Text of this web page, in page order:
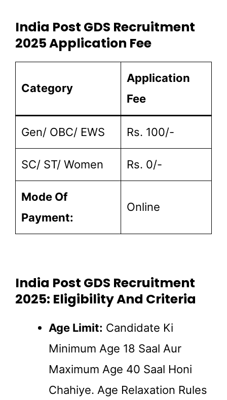
India Post GDS Recruitment
2025 Application Fee
Category
Application
Fee
Gen/ OBC/ EWS Rs. 100/-
SC/ ST/ Women Rs. 0/-
Mode Of
Payment:
Online
India Post GDS Recruitment
2025: Eligibility And Criteria
Age Limit: Candidate Ki
Minimum Age 18 Saal Aur
Maximum Age 40 Saal Honi
Chahiye. Age Relaxation Rules